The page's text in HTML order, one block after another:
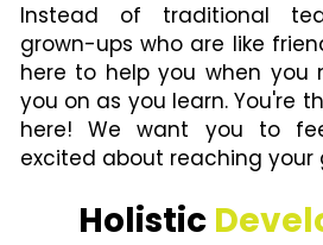
Instead of traditional
grown-ups who are like
here to help you when you
you on as you learn. You're
here! We want you to
excited about reaching your
Holistic